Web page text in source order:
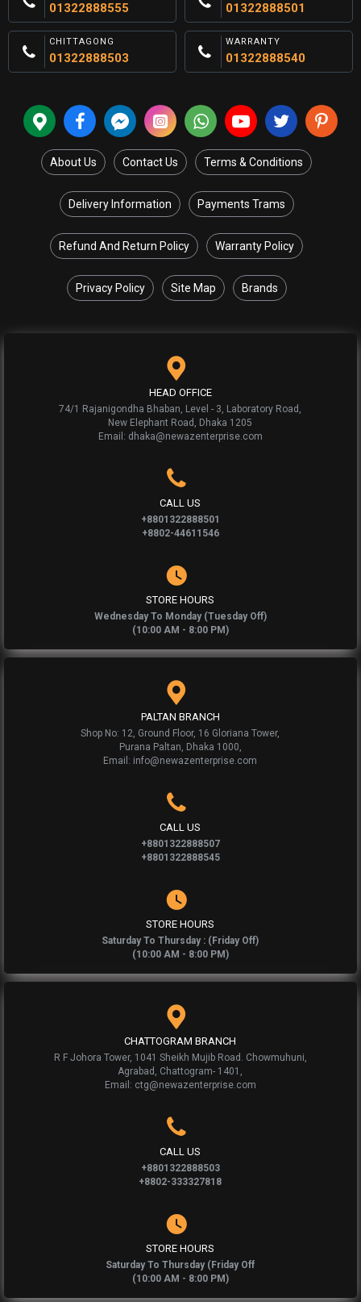
01322888555 01322888501
CHITTAGONG
01322888503
WARRANTY
01322888540
About Us Contact Us Terms & Conditions
Delivery Information Payments Trams
Refund And Return Policy Warranty Policy
Privacy Policy Site Map Brands
HEAD OFFICE
74/1 Rajanigondha Bhaban, Level - 3, Laboratory Road,
New Elephant Road, Dhaka 1205
Email: dhaka@newazenterprise.com
CALL US
+8801322888501
+8802-44611546
STORE HOURS
Wednesday To Monday (Tuesday Off)
(10:00 AM - 8:00 PM)
PALTAN BRANCH
Shop No: 12, Ground Floor, 16 Gloriana Tower,
Purana Paltan, Dhaka 1000,
Email: info@newazenterprise.com
CALL US
+8801322888507
+8801322888545
STORE HOURS
Saturday To Thursday : (Friday Off)
(10:00 AM - 8:00 PM)
CHATTOGRAM BRANCH
R F Johora Tower, 1041 Sheikh Mujib Road. Chowmuhuni,
Agrabad, Chattogram- 1401,
Email: ctg@newazenterprise.com
CALL US
+8801322888503
+8802-333327818
STORE HOURS
Saturday To Thursday (Friday Off
(10:00 AM - 8:00 PM)